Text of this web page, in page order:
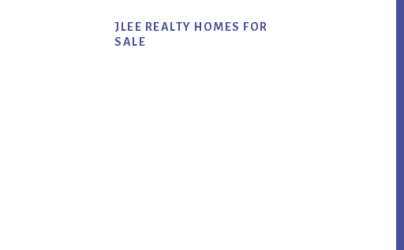
JLEE REALTY HOMES FOR
SALE